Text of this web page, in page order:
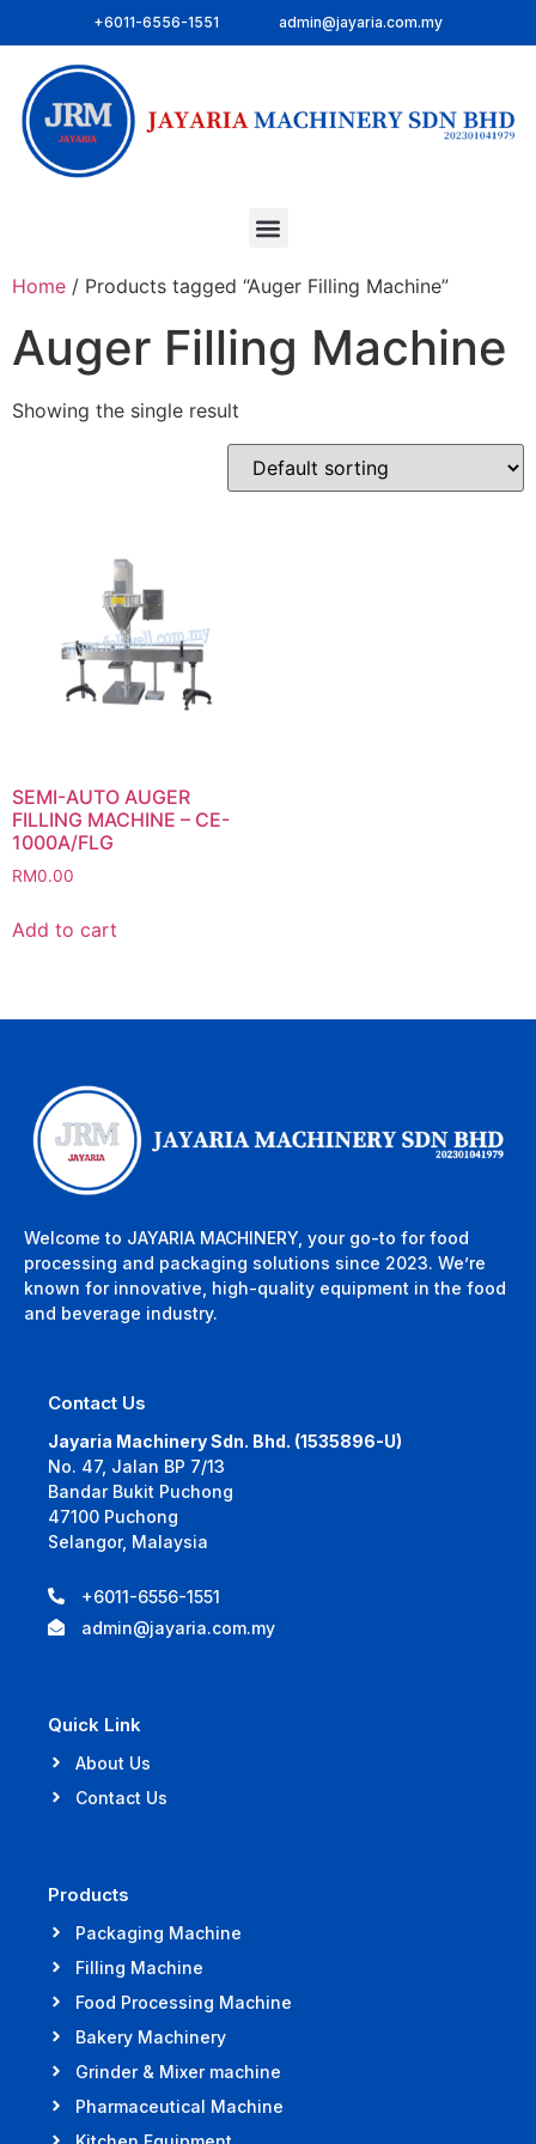
+6011-6556-1551 admin@jayaria.com.my
Home / Products tagged “Auger Filling Machine”
Auger Filling Machine
Showing the single result
SEMI-AUTO AUGER
FILLING MACHINE – CE-
1000A/FLG
RM0.00
Add to cart
Welcome to JAYARIA MACHINERY, your go-to for food
processing and packaging solutions since 2023. We’re
known for innovative, high-quality equipment in the food
and beverage industry.
Contact Us
Jayaria Machinery Sdn. Bhd. (1535896-U)
No. 47, Jalan BP 7/13
Bandar Bukit Puchong
47100 Puchong
Selangor, Malaysia
+6011-6556-1551
admin@jayaria.com.my
Quick Link
About Us
Contact Us
Products
Packaging Machine
Filling Machine
Food Processing Machine
Bakery Machinery
Grinder & Mixer machine
Pharmaceutical Machine